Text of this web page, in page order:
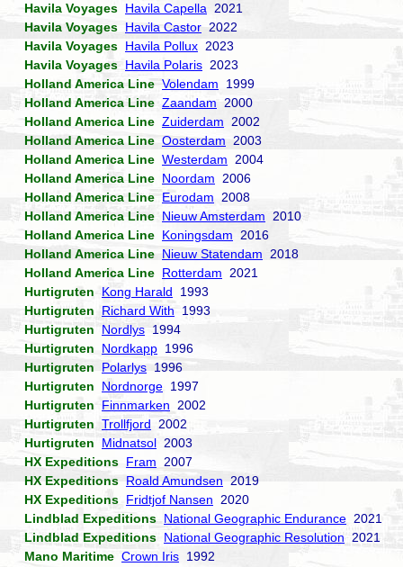
Havila Voyages Havila Capella 2021
Havila Voyages Havila Castor 2022
Havila Voyages Havila Pollux 2023
Havila Voyages Havila Polaris 2023
Holland America Line Volendam 1999
Holland America Line Zaandam 2000
Holland America Line Zuiderdam 2002
Holland America Line Oosterdam 2003
Holland America Line Westerdam 2004
Holland America Line Noordam 2006
Holland America Line Eurodam 2008
Holland America Line Nieuw Amsterdam 2010
Holland America Line Koningsdam 2016
Holland America Line Nieuw Statendam 2018
Holland America Line Rotterdam 2021
Hurtigruten
Kong Harald 1993
Hurtigruten
Richard With 1993
Hurtigruten
Nordlys 1994
Hurtigruten
Nordkapp 1996
Hurtigruten
Polarlys 1996
Hurtigruten
Nordnorge 1997
Hurtigruten
Finnmarken 2002
Hurtigruten Trollfjord 2002
Hurtigruten
Midnatsol 2003
HX Expeditions Fram 2007
HX Expeditions Roald Amundsen 2019
HX Expeditions Fridtjof Nansen 2020
Lindblad Expeditions National Geographic Endurance 2021
Lindblad Expeditions National Geographic Resolution 2021
Mano Maritime Crown Iris 1992